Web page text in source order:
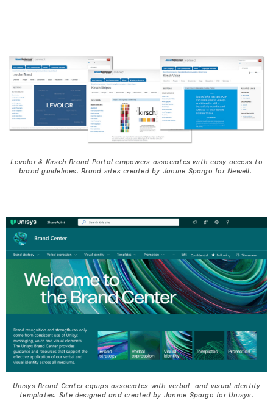
Levolor & Kirsch Brand Portal empowers associates with easy access to
brand guidelines. Brand sites created by Janine Spargo for Newell.
Unisys Brand Center equips associates with verbal and visual identity
templates. Site designed and created by Janine Spargo for Unisys.